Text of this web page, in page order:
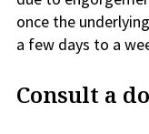
once the
a few days to a
Consult a